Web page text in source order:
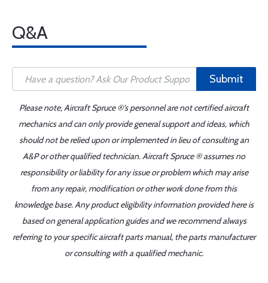
Q&A
Submit
Please note, Aircraft Spruce ®'s personnel are not certified aircraft
mechanics and can only provide general support and ideas, which
should not be relied upon or implemented in lieu of consulting an
A&P or other qualified technician. Aircraft Spruce ® assumes no
responsibility or liability for any issue or problem which may arise
from any repair, modification or other work done from this
knowledge base. Any product eligibility information provided here is
based on general application guides and we recommend always
referring to your specific aircraft parts manual, the parts manufacturer
or consulting with a qualified mechanic.